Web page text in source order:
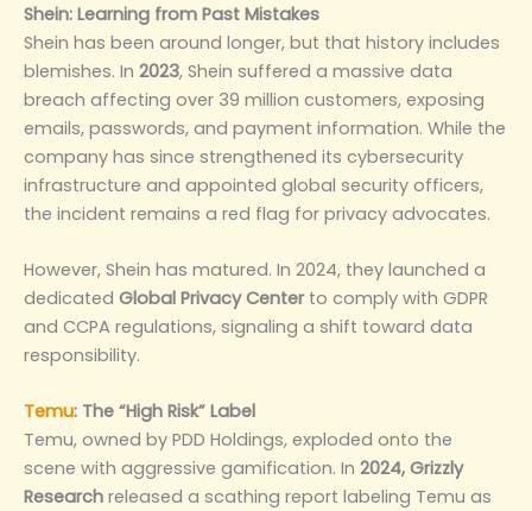
Shein: Learning from Past Mistakes
Shein has been around longer, but that history includes
blemishes. In 2023, Shein suffered a massive data
breach affecting over 39 million customers, exposing
emails, passwords, and payment information. While the
company has since strengthened its cybersecurity
infrastructure and appointed global security officers,
the incident remains a red flag for privacy advocates.
However, Shein has matured. In 2024, they launched a
dedicated Global Privacy Centerto comply with GDPR
and CCPA regulations, signaling a shift toward data
responsibility.
Temu: The “High Risk” Label
Temu, owned by PDD Holdings, exploded onto the
scene with aggressive gamification. In 2024, Grizzly
Research released a scathing report labeling Temu as